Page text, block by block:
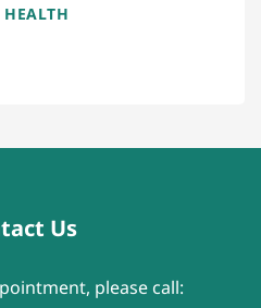
HEALTH
Us
please call: